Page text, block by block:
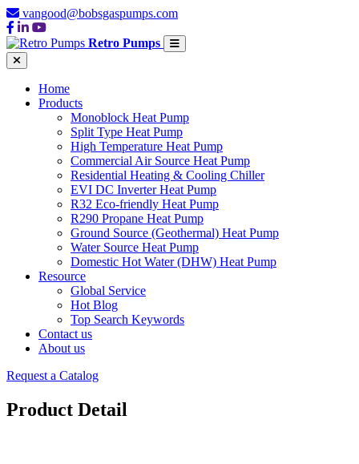
vangood@bobsgaspumps.com
Retro Pumps
Home
Products
Monoblock Heat Pump
Split Type Heat Pump
High Temperature Heat Pump
Commercial Air Source Heat Pump
Residential Heating & Cooling Chiller
EVI DC Inverter Heat Pump
R32 Eco-friendly Heat Pump
R290 Propane Heat Pump
Ground Source (Geothermal) Heat Pump
Water Source Heat Pump
Domestic Hot Water (DHW) Heat Pump
Resource
Global Service
Hot Blog
Top Search Keywords
Contact us
About us
Request a Catalog
Product Detail